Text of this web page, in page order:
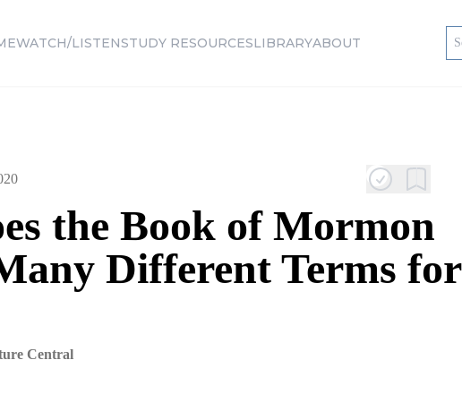
WATCH/LISTENSTUDY RESOURCESLIBRARYABOUT
the Book of Mormon
Different Terms for
Central